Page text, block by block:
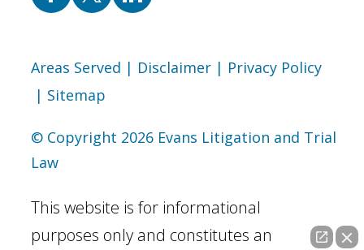
Areas Served | Disclaimer| Privacy Policy
| Sitemap
© Copyright 2026 Evans Litigation and Trial
Law
This website is for informational
purposes only and constitutes an